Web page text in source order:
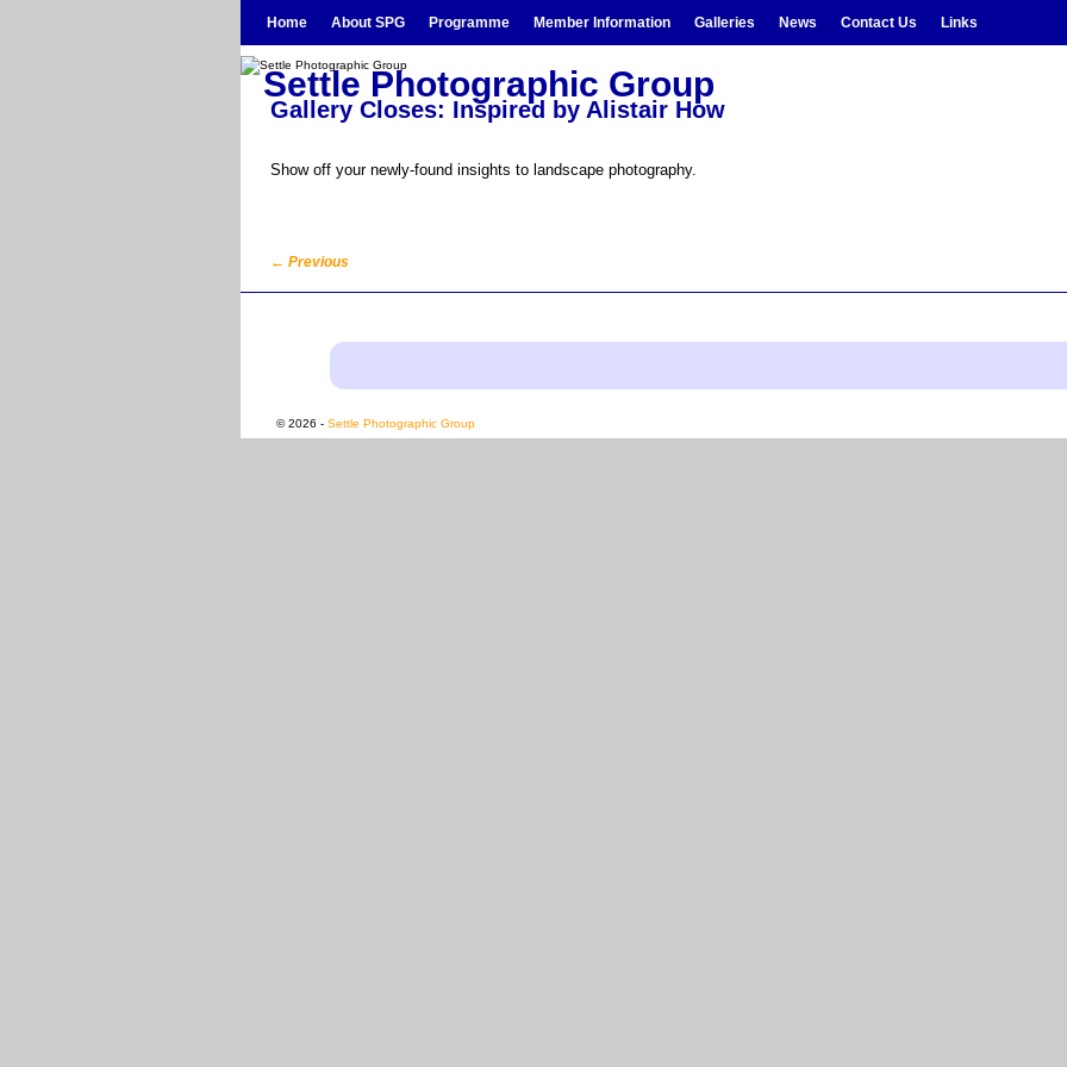
Home About SPG Programme Member Information Galleries News Contact Us Links
Settle Photographic Group
Gallery Closes: Inspired by Alistair How
Show off your newly-found insights to landscape photography.
Post navigation
← Previous
© 2026 - Settle Photographic Group